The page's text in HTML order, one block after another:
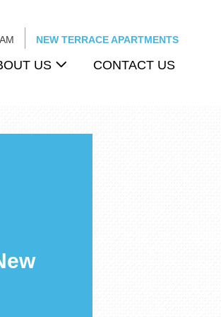
NEW TERRACE APARTMENTS
US CONTACT US